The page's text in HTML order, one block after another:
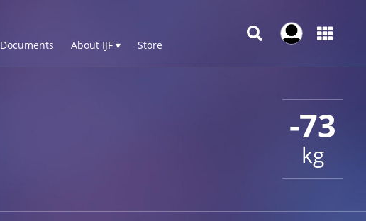
Documents About IJF ▾ Store
-73
kg